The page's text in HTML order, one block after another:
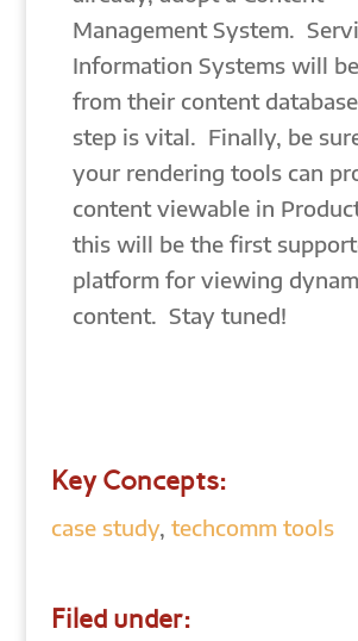
Management System.
Information Systems will
from their content
step is vital. Finally, be
your rendering tools can
content viewable in
this will be the first
platform for viewing
content. Stay tuned!
Key Concepts:
case study, techcomm tools
Filed under: